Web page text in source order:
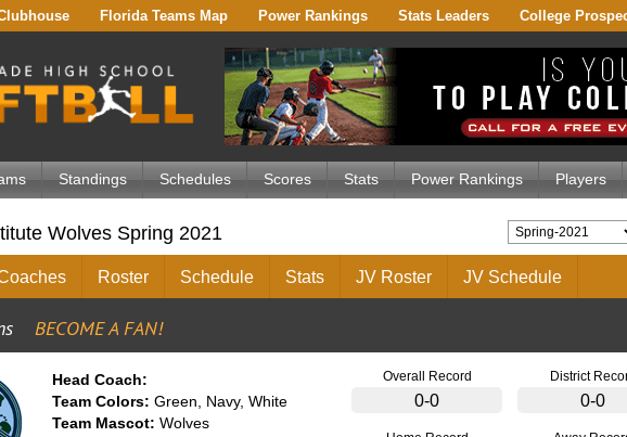
Florida Teams Map Power Rankings Stats Leaders College
Standings Schedules Scores Stats Power Rankings Players
Wolves Spring 2021
Roster Schedule Stats JV Roster JV Schedule
Overall Record
0-0
District
0-0
Head Coach:
Team Colors: Green, Navy, White
Team Mascot: Wolves